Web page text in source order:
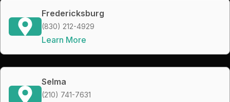
Fredericksburg
(830) 212-4929
Learn More
Selma
(210) 741-7631